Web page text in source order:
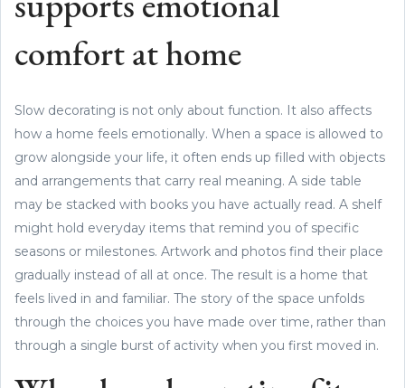
supports emotional
comfort at home
Slow decorating is not only about function. It also affects
how a home feels emotionally. When a space is allowed to
grow alongside your life, it often ends up filled with objects
and arrangements that carry real meaning. A side table
may be stacked with books you have actually read. A shelf
might hold everyday items that remind you of specific
seasons or milestones. Artwork and photos find their place
gradually instead of all at once. The result is a home that
feels lived in and familiar. The story of the space unfolds
through the choices you have made over time, rather than
through a single burst of activity when you first moved in.